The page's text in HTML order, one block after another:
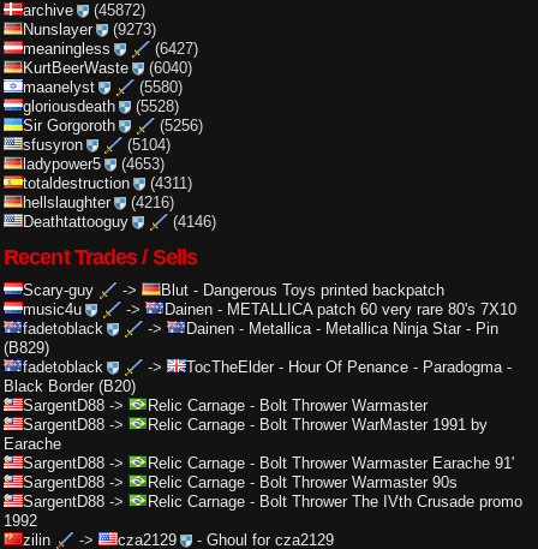
archive
(45872)
Nunslayer
(9273)
meaningless
(6427)
KurtBeerWaste
(6040)
maanelyst
(5580)
gloriousdeath
(5528)
Sir Gorgoroth
(5256)
sfusyron
(5104)
ladypower5
(4653)
totaldestruction
(4311)
hellslaughter
(4216)
Deathtattooguy
(4146)
Recent Trades / Sells
Scary-guy -> Blut - Dangerous Toys printed backpatch
music4u
-> Dainen- METALLICA patch 60 very rare 80's 7X10
fadetoblack
-> Dainen- Metallica - Metallica Ninja Star - Pin
(B829)
fadetoblack
-> TocTheElder- Hour Of Penance - Paradogma -
Black Border (B20)
SargentD88 -> Relic Carnage - Bolt Thrower Warmaster
SargentD88 -> Relic Carnage - Bolt Thrower WarMaster 1991 by
Earache
SargentD88 -> Relic Carnage - Bolt Thrower Warmaster Earache 91'
SargentD88 -> Relic Carnage - Bolt Thrower Warmaster 90s
SargentD88 -> Relic Carnage - Bolt Thrower The IVth Crusade promo
1992
zilin
-> cza2129 - Ghoul for cza2129